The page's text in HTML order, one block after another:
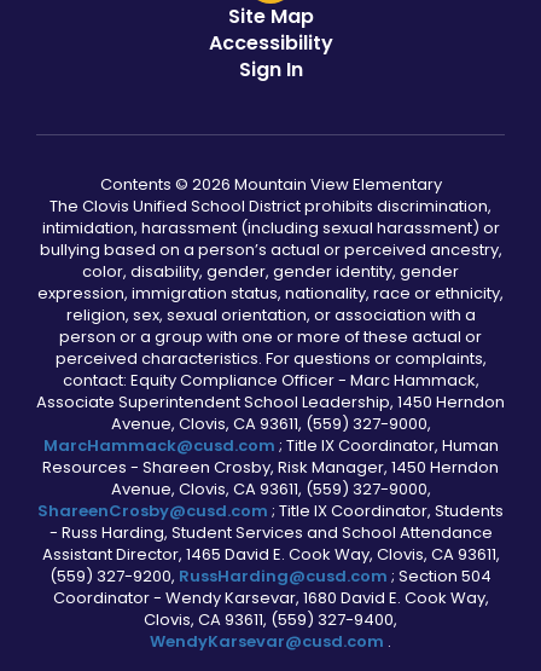
Site Map
Accessibility
Sign In
Contents © 2026 Mountain View Elementary
The Clovis Unified School District prohibits discrimination,
intimidation, harassment (including sexual harassment) or
bullying based on a person’s actual or perceived ancestry,
color, disability, gender, gender identity, gender
expression, immigration status, nationality, race or ethnicity,
religion, sex, sexual orientation, or association with a
person or a group with one or more of these actual or
perceived characteristics. For questions or complaints,
contact: Equity Compliance Officer - Marc Hammack,
Associate Superintendent School Leadership, 1450 Herndon
Avenue, Clovis, CA 93611, (559) 327-9000,
MarcHammack@cusd.com ; Title IX Coordinator, Human
Resources - Shareen Crosby, Risk Manager, 1450 Herndon
Avenue, Clovis, CA 93611, (559) 327-9000,
ShareenCrosby@cusd.com ; Title IX Coordinator, Students
- Russ Harding, Student Services and School Attendance
Assistant Director, 1465 David E. Cook Way, Clovis, CA 93611,
(559) 327-9200, RussHarding@cusd.com ; Section 504
Coordinator - Wendy Karsevar, 1680 David E. Cook Way,
Clovis, CA 93611, (559) 327-9400,
WendyKarsevar@cusd.com .